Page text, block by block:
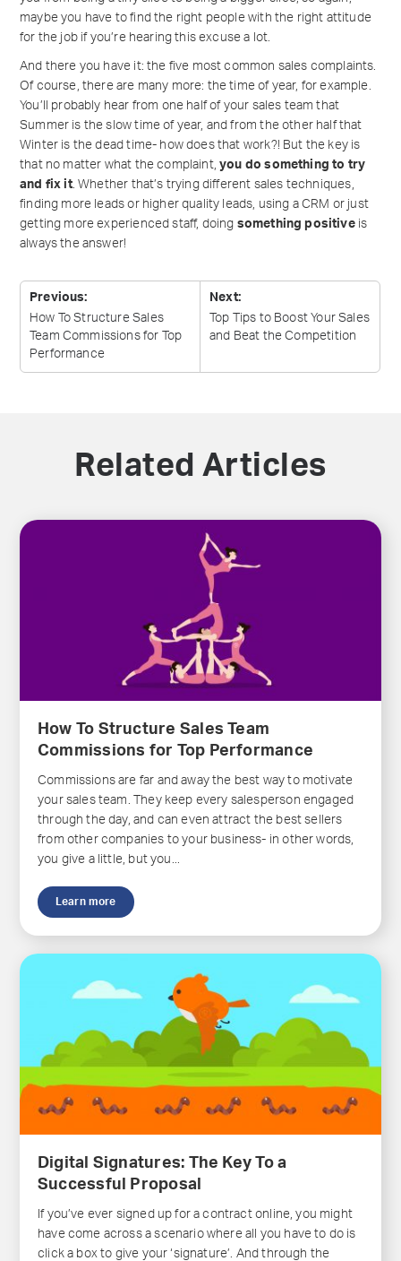
maybe you have to find the right people with the right attitude
for the job if you’re hearing this excuse a lot.
And there you have it: the five most common sales complaints.
Of course, there are many more: the time of year, for example.
You’ll probably hear from one half of your sales team that
Summer is the slow time of year, and from the other half that
Winter is the dead time- how does that work?! But the key is
that no matter what the complaint,you do something to try
and fix it. Whether that’s trying different sales techniques,
finding more leads or higher quality leads, using a CRM or just
getting more experienced staff, doing something positiveis
always the answer!
Previous:
How To Structure Sales
Team Commissions for Top
Performance
Next:
Top Tips to Boost Your Sales
and Beat theCompetition
Related Articles
How To Structure Sales Team
Commissions for Top Performance
Commissions are far and away the best way to motivate
your sales team. They keep every salesperson engaged
through the day, and can even attract the best sellers
from other companies to your business- in other words,
you give a little, but you...
Learn more
Digital Signatures: The Key To a
Successful Proposal
If you’ve ever signed up for a contract online, you might
have come across a scenario where all you have to do is
click a box to give your ‘signature’. And through the